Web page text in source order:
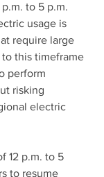
to 5 p.m.
usage is
require large
this timeframe
perform
risking
electric
12 p.m. to 5
to resume